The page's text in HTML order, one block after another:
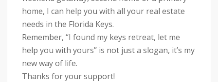
home, I can help you with all your real estate
needs in the Florida Keys.
Remember, “I found my keys retreat, let me
help you with yours” is not just a slogan, it’s my
new way of life.
Thanks for your support!